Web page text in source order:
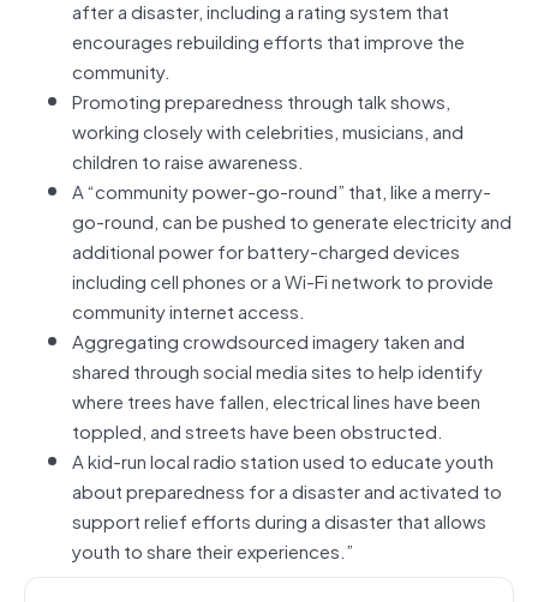
after a disaster, including a rating system that
encourages rebuilding efforts that improve the
community.
Promoting preparedness through talk shows,
working closely with celebrities, musicians, and
children to raise awareness.
A “community power-go-round” that, like a merry-
go-round, can be pushed to generate electricity and
additional power for battery-charged devices
including cell phones or a Wi-Fi network to provide
community internet access.
Aggregating crowdsourced imagery taken and
shared through social media sites to help identify
where trees have fallen, electrical lines have been
toppled, and streets have been obstructed.
A kid-run local radio station used to educate youth
about preparedness for a disaster and activated to
support relief efforts during a disaster that allows
youth to share their experiences.”